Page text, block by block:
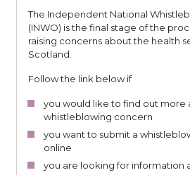
The Independent National
(INWO) is the final stage of the
raising concerns about the health
Scotland.
Follow the link below if
you would like to find out more
whistleblowing concern
you want to submit a
online
you are looking for information